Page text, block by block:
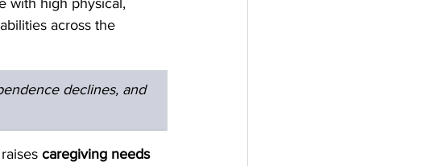
across the
declines, and
caregiving needs